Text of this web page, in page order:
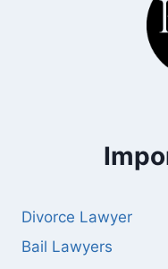
Divorce Lawyer
Bail Lawyers